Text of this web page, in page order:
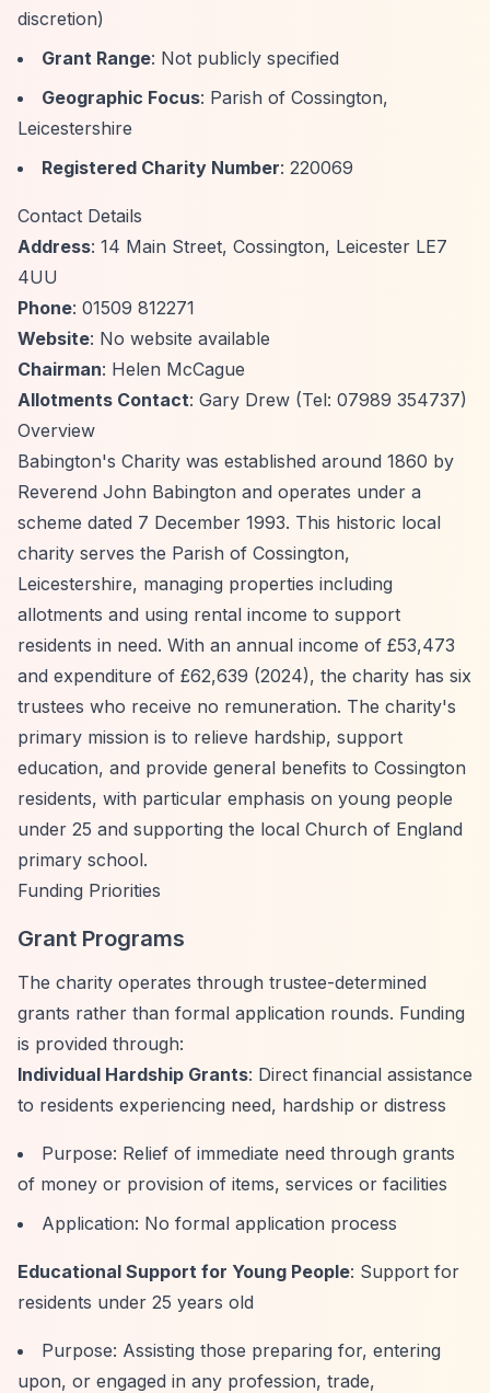
discretion)
Grant Range: Not publicly specified
Geographic Focus: Parish of Cossington,
Leicestershire
Registered Charity Number: 220069
Contact Details
Address: 14 Main Street, Cossington, Leicester LE7
4UU
Phone: 01509 812271
Website: No website available
Chairman: Helen McCague
Allotments Contact: Gary Drew (Tel: 07989 354737)
Overview
Babington's Charity was established around 1860 by
Reverend John Babington and operates under a
scheme dated 7 December 1993. This historic local
charity serves the Parish of Cossington,
Leicestershire, managing properties including
allotments and using rental income to support
residents in need. With an annual income of £53,473
and expenditure of £62,639 (2024), the charity has six
trustees who receive no remuneration. The charity's
primary mission is to relieve hardship, support
education, and provide general benefits to Cossington
residents, with particular emphasis on young people
under 25 and supporting the local Church of England
primary school.
Funding Priorities
Grant Programs
The charity operates through trustee-determined
grants rather than formal application rounds. Funding
is provided through:
Individual Hardship Grants: Direct financial assistance
to residents experiencing need, hardship or distress
Purpose: Relief of immediate need through grants
of money or provision of items, services or facilities
Application: No formal application process
Educational Support for Young People: Support for
residents under 25 years old
Purpose: Assisting those preparing for, entering
upon, or engaged in any profession, trade,